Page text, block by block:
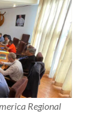
Regional